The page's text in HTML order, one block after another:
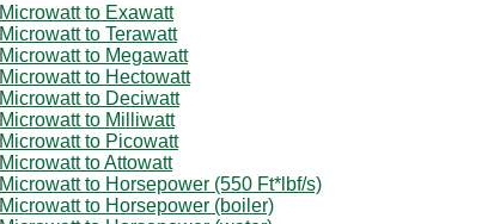
Microwatt to Exawatt
Microwatt to Terawatt
Microwatt to Megawatt
Microwatt to Hectowatt
Microwatt to Deciwatt
Microwatt to Milliwatt
Microwatt to Picowatt
Microwatt to Attowatt
Microwatt to Horsepower (550 Ft*lbf/s)
Microwatt to Horsepower (boiler)